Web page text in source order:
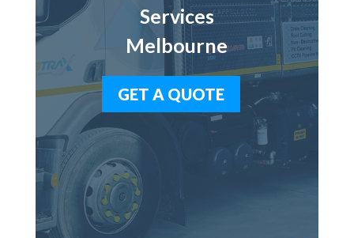
Services
Melbourne
GET A QUOTE